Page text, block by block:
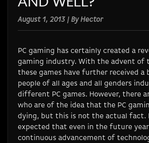
August 1, 2013 | By Hector
PC gaming has certainly created a
gaming industry. With the advent of
these games have further received a
people of all ages and all genders
different PC games. However, there
who are of the idea that the PC
dying, but this is not the actual fact.
expected that even in the future
continuous advancement of